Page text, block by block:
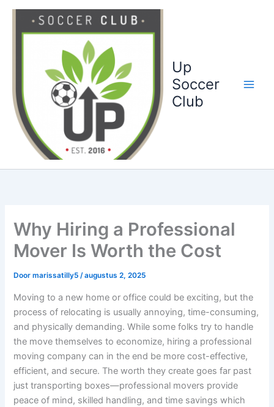
Up
Soccer
Club
Why Hiring a Professional
Mover Is Worth the Cost
Doormarissatilly5/augustus 2, 2025
Moving to a new home or office could be exciting, but the
process of relocating is usually annoying, time-consuming,
and physically demanding. While some folks try to handle
the move themselves to economize, hiring a professional
moving company can in the end be more cost-effective,
efficient, and secure. The worth they create goes far past
just transporting boxes—professional movers provide
peace of mind, skilled handling, and time savings which